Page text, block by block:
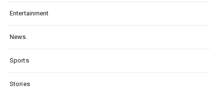
Entertainment
News.
Sports
Stories